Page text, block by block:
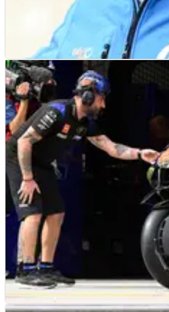
MOTO2 NEWS
Sito Pons to close Moto2 team?
Pons Racing, owned and
champion Sito Pons, is reported to be
project at the end of this season.